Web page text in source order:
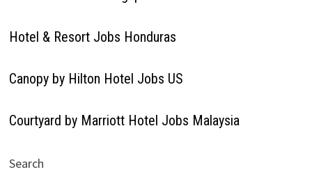
Hotel & Resort Jobs Honduras
Canopy by Hilton Hotel Jobs US
Courtyard by Marriott Hotel Jobs Malaysia
Search